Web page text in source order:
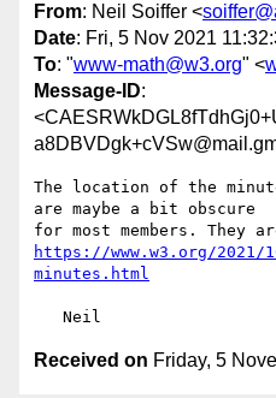
From: Neil Soiffer <
Date: Fri, 5 Nov 2021
To: "www-math@w3.org" <
Message-ID:
The location of the
are maybe a bit obscure
https://www.w3.org/2021/
minutes.html
Received on Friday, 5